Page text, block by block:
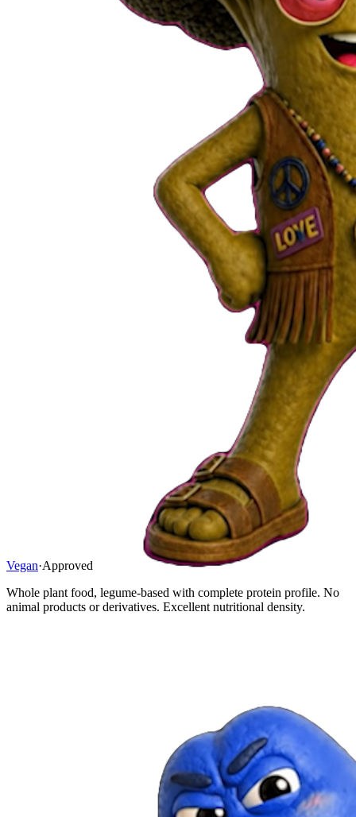
Vegan·Approved
Whole plant food, legume-based with complete protein profile. No
animal products or derivatives. Excellent nutritional density.